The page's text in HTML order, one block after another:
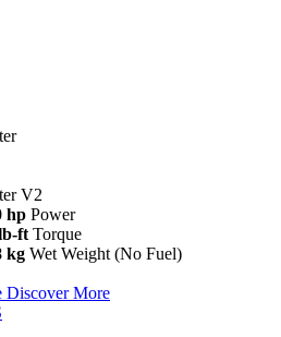
V2
hp Power
ft Torque
kg Wet Weight (No Fuel)
Discover More